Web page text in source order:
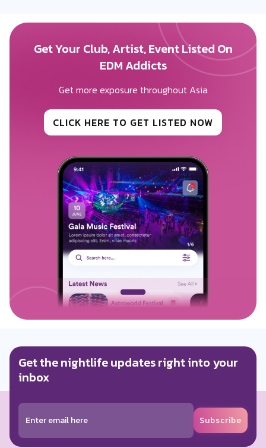
Get Your Club, Artist, Event Listed On
EDM Addicts
Get more exposure throughout Asia
CLICK HERE TO GET LISTED NOW
Get the nightlife updates right into your
inbox
Subscribe